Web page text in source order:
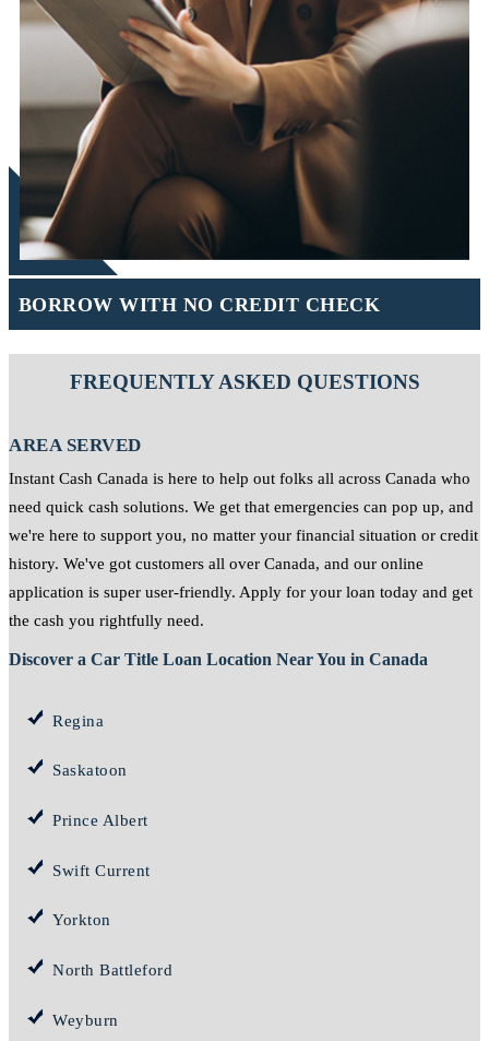
BORROW WITH NO CREDIT CHECK
FREQUENTLY ASKED QUESTIONS
AREA SERVED
Instant Cash Canada is here to help out folks all across Canada who
need quick cash solutions. We get that emergencies can pop up, and
we're here to support you, no matter your financial situation or credit
history. We've got customers all over Canada, and our online
application is super user-friendly. Apply for your loan today and get
the cash you rightfully need.
Discover a Car Title Loan Location Near You in Canada
Regina
Saskatoon
Prince Albert
Swift Current
Yorkton
North Battleford
Weyburn